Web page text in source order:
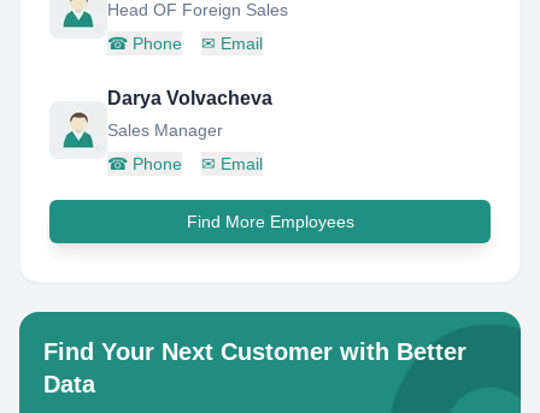
Head OF Foreign Sales
☎ Phone ✉ Email
Darya Volvacheva
Sales Manager
☎ Phone ✉ Email
Find More Employees
Find Your Next Customer with Better
Data